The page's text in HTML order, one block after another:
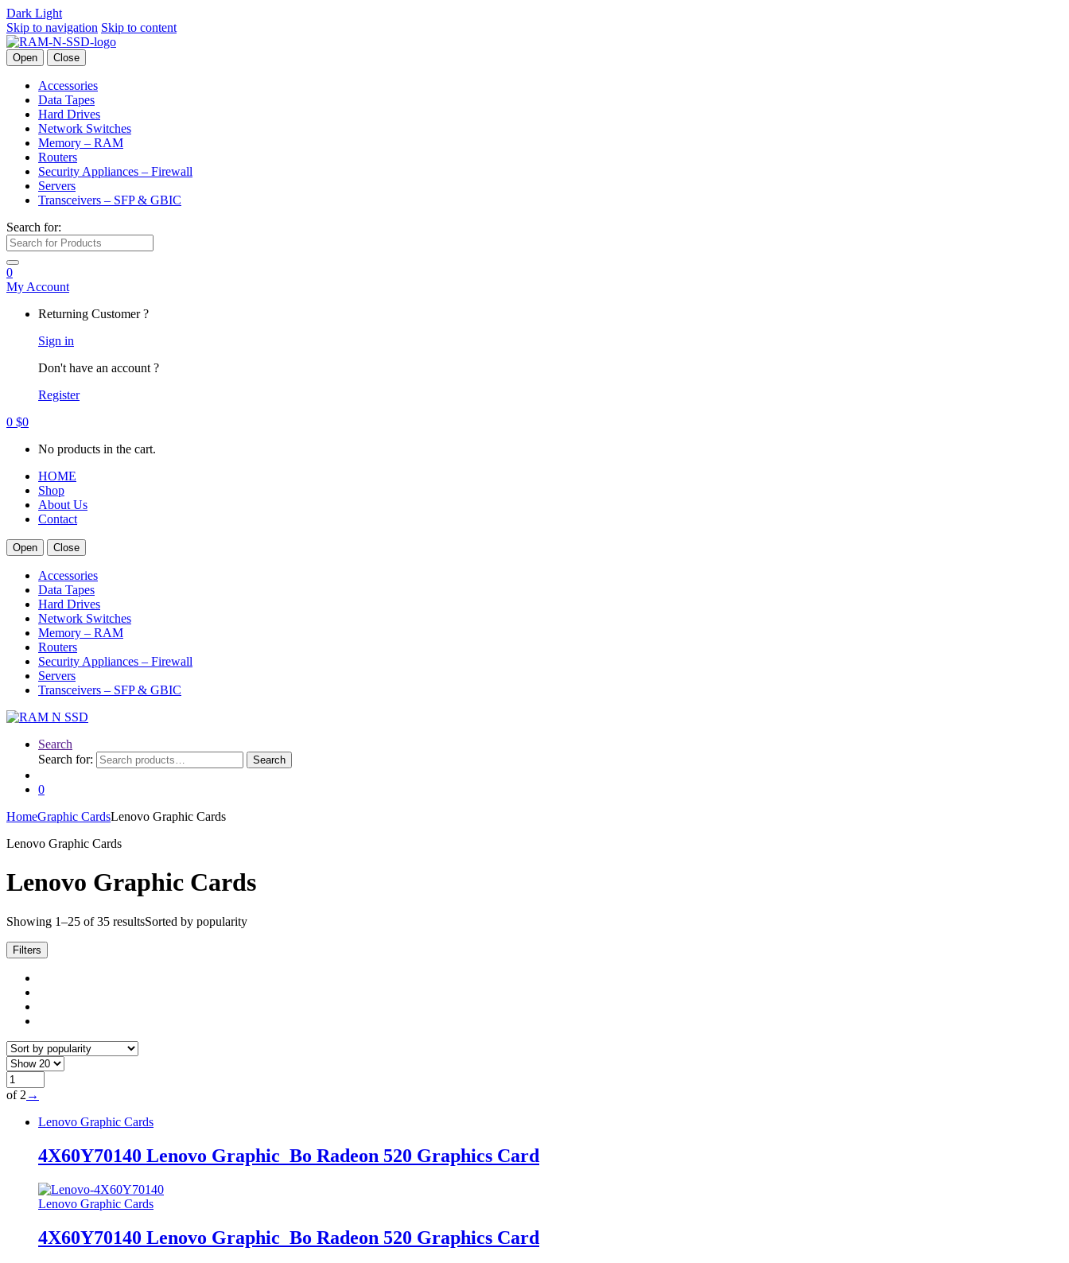
Dark Light
Skip to navigation Skip to content
Open Close
Accessories
Data Tapes
Hard Drives
Network Switches
Memory – RAM
Routers
Security Appliances – Firewall
Servers
Transceivers – SFP & GBIC
Search for:
0
My Account
Returning Customer ?
Sign in
Don't have an account ?
Register
0 $0
No products in the cart.
HOME
Shop
About Us
Contact
Open Close
Accessories
Data Tapes
Hard Drives
Network Switches
Memory – RAM
Routers
Security Appliances – Firewall
Servers
Transceivers – SFP & GBIC
Search
Search for:
Search
0
HomeGraphic CardsLenovo Graphic Cards
Lenovo Graphic Cards
Lenovo Graphic Cards
Showing 1–25 of 35 resultsSorted by popularity
Filters
of 2 →
Lenovo Graphic Cards
4X60Y70140 Lenovo Graphic_Bo Radeon 520 Graphics Card
Lenovo Graphic Cards
4X60Y70140 Lenovo Graphic_Bo Radeon 520 Graphics Card